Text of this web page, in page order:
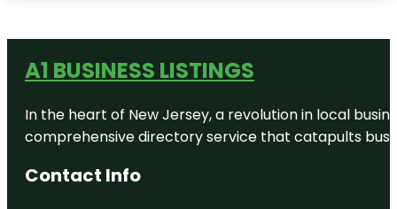
A1 BUSINESS LISTINGS
In the heart of New Jersey, a revolution in local
comprehensive directory service that catapults
Contact Info